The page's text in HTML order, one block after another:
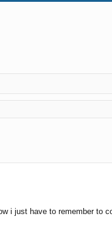
i just have to remember to